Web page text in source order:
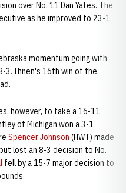
over No. 11 Dan Yates. The
as he improved to 23-1
momentum going with
3. Ihnen's 16th win of the
however, to take a 16-11
of Michigan won a 3-1
Spencer Johnson (HWT) made
lost an 8-3 decision to No.
fell by a 15-7 major decision to